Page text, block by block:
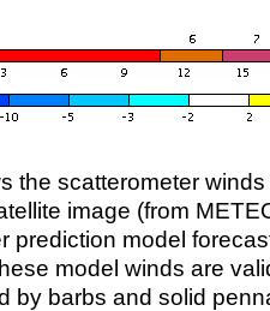
the scatterometer
image (from
prediction model
model winds are
by barbs and solid